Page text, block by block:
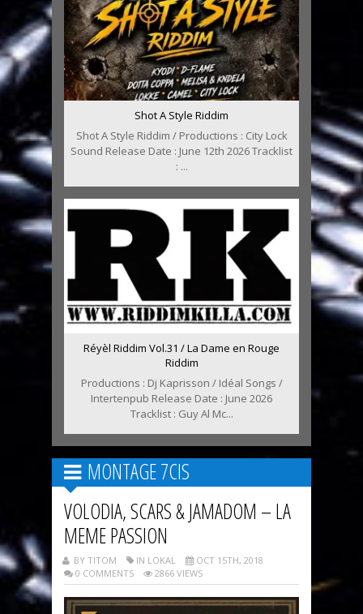
Shot A Style Riddim
Shot A Style Riddim / Productions : City Lock
Sound Release Date : June 12th 2026 Tracklist
: ...
Réyèl Riddim Vol.31 / La Dame en Rouge
Riddim
Productions : Dj Kaprisson / Idéal Songs /
Intertenpub Release Date : June 2026
Tracklist : Guy Al Mc...
MONTAGE 7CIS
VOLODIA, SCARS & JAMADOM – LA
MEME PASSION
BY TITOM IN LOKAL
OCT 15TH, 2018
0 COMMENTS
2866 VIEWS